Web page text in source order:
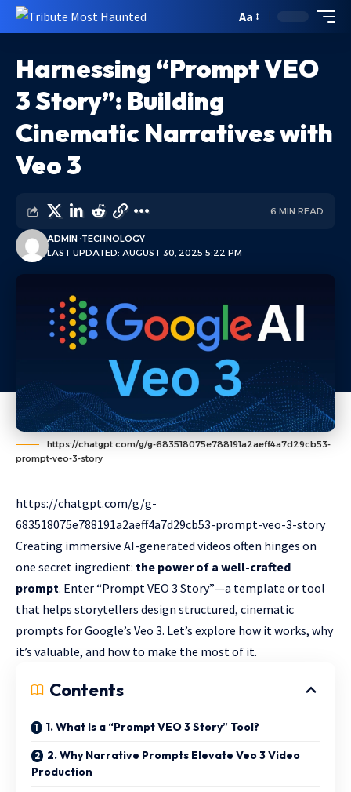
Aa
Harnessing “Prompt VEO
3 Story”: Building
Cinematic Narratives with
Veo 3
LAST UPDATED: AUGUST 30, 2025 5:22 PM
ADMIN TECHNOLOGY
6 MIN READ
https://chatgpt.com/g/g-683518075e788191a2aeff4a7d29cb53-
prompt-veo-3-story
https://chatgpt.com/g/g-
683518075e788191a2aeff4a7d29cb53-prompt-veo-3-story
Creating immersive AI-generated videos often hinges on
one secret ingredient: the power of a well-crafted
prompt. Enter “Prompt VEO 3 Story”—a template or tool
that helps storytellers design structured, cinematic
prompts for Google’s Veo 3. Let’s explore how it works, why
it’s valuable, and how to make the most of it.
Contents
1. What Is a “Prompt VEO 3 Story” Tool?
2. Why Narrative Prompts Elevate Veo 3 Video
Production